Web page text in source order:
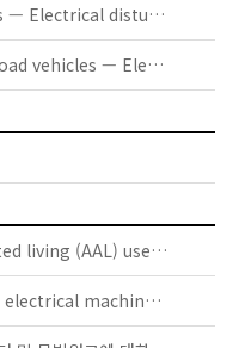
ISO 11452-6:1997 - Road vehicles — Electrical disturbances by narrowband radiated electromagnetic energy — Component test methods — Part 6: Parallel plate antenna
ISO 11452-6:1997/Cor 1:1999 - Road vehicles — Electrical disturbances by narrowband radiated electromagnetic energy — Component test methods — Part 6: Parallel plate antenna — Technical Corrigendum 1
IEC TS 63134:2020 - Active assisted living (AAL) use cases
IEC 60034-5:2020 RLV - Rotating electrical machines - Part 5: Degrees of protection provided by the integral design of rotating electrical machines (IP code) - Classification